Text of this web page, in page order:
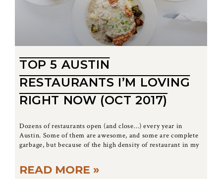
TOP 5 AUSTIN
RESTAURANTS I’M LOVING
RIGHT NOW (OCT 2017)
Dozens of restaurants open (and close…) every year in
Austin. Some of them are awesome, and some are complete
garbage, but because of the high density of restaurant in my
READ MORE »